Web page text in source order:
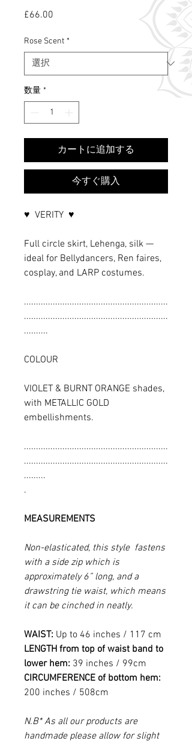
What's Rose Scent?
£66.00
Rose Scent *
数量 *
カートに追加する
今すぐ購入
♥ VERITY ♥
Full circle skirt, Lehenga, silk —
ideal for Bellydancers, Ren faires,
cosplay, and LARP costumes.
............................................................
............................................................
..........
COLOUR
VIOLET & BURNT ORANGE shades,
with METALLIC GOLD
embellishments.
............................................................
............................................................
.........
.
MEASUREMENTS
Non-elasticated, this style fastens
with a side zip which is
approximately 6” long, and a
drawstring tie waist, which means
it can be cinched in neatly.
WAIST: Up to 46 inches / 117 cm
LENGTH from top of waist band to
lower hem: 39 inches / 99cm
CIRCUMFERENCE of bottom hem:
200 inches / 508cm
N.B* As all our products are
handmade please allow for slight